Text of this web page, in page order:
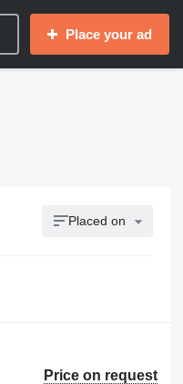
Place your ad
Placed on
Price on request